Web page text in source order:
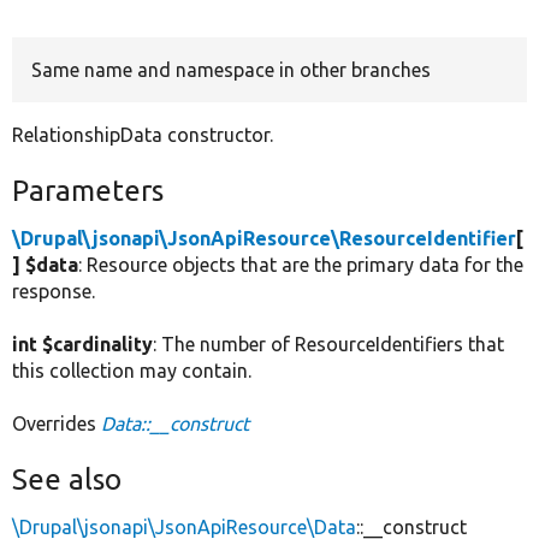
Same name and namespace in other branches
RelationshipData constructor.
Parameters
\Drupal\jsonapi\JsonApiResource\ResourceIdentifier[
] $data: Resource objects that are the primary data for the
response.
int $cardinality: The number of ResourceIdentifiers that
this collection may contain.
Overrides Data::__construct
See also
\Drupal\jsonapi\JsonApiResource\Data::__construct